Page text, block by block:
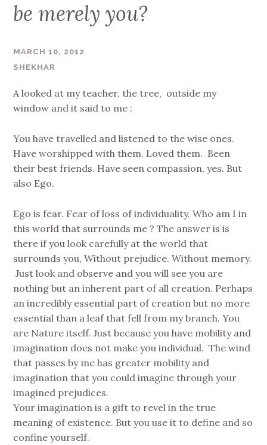
be merely you?
MARCH 10, 2012
SHEKHAR
A looked at my teacher, the tree, outside my
window and it said to me :
You have travelled and listened to the wise ones.
Have worshipped with them. Loved them. Been
their best friends. Have seen compassion, yes. But
also Ego.
Ego is fear. Fear of loss of individuality. Who am I in
this world that surrounds me ? The answer is is
there if you look carefully at the world that
surrounds you, Without prejudice. Without memory.
Just look and observe and you will see you are
nothing but an inherent part of all creation. Perhaps
an incredibly essential part of creation but no more
essential than a leaf that fell from my branch. You
are Nature itself. Just because you have mobility and
imagination does not make you individual. The wind
that passes by me has greater mobility and
imagination that you could imagine through your
imagined prejudices.
Your imagination is a gift to revel in the true
meaning of existence. But you use it to define and so
confine yourself.